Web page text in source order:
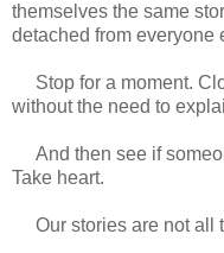
themselves the same
detached from everyone
Stop for a moment.
without the need to
And then see if
Take heart.
Our stories are not all